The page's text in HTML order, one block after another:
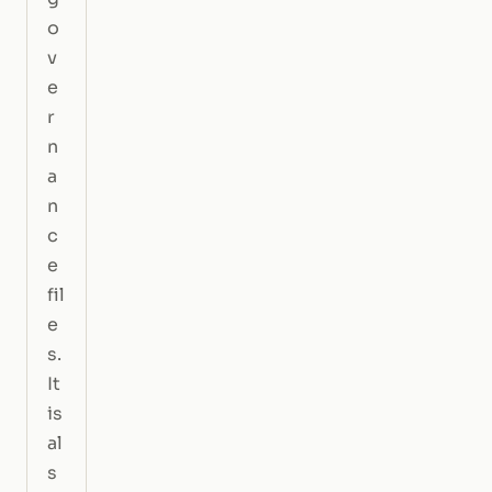
o
v
e
r
n
a
n
c
e
fil
e
s.
It
is
al
s